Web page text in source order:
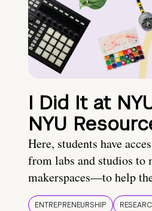
I Did It at
NYU
Here, students have
from labs and studios to
makerspaces—to help
ENTREPRENEURSHIP